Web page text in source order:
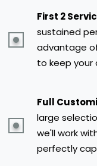
First 2
sustained
advantage
to keep your
Full
large
we'll work
perfectly